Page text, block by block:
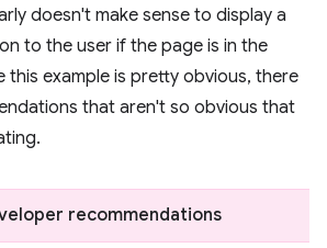
doesn't make sense to display a
to the user if the page is in the
this example is pretty obvious, there
that aren't so obvious that
recommendations